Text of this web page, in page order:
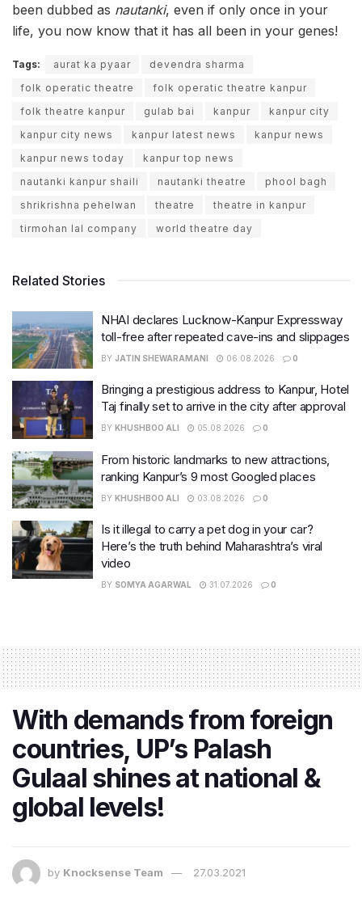
been dubbed as nautanki, even if only once in your
life, you now know that it has all been in your genes!
Tags: aurat ka pyaar
devendra sharma
folk operatic theatre
folk operatic theatre kanpur
folk theatre kanpur
gulab bai kanpur
kanpur city
kanpur city news
kanpur latest news
kanpur news
kanpur news today
kanpur top news
nautanki kanpur shaili
nautanki theatre
phool bagh
shrikrishna pehelwan
theatre
theatre in kanpur
tirmohan lal company
world theatre day
Related Stories
NHAI declares Lucknow-Kanpur Expressway
toll-free after repeated cave-ins and slippages
BY JATIN SHEWARAMANI 06.08.2026 0
Bringing a prestigious address to Kanpur, Hotel
Taj finally set to arrive in the city after approval
BY KHUSHBOO ALI 05.08.2026 0
From historic landmarks to new attractions,
ranking Kanpur’s 9 most Googled places
BY KHUSHBOO ALI 03.08.2026 0
Is it illegal to carry a pet dog in your car?
Here’s the truth behind Maharashtra’s viral
video
BY SOMYA AGARWAL 31.07.2026 0
With demands from foreign
countries, UP’s Palash
Gulaal shines at national &
global levels!
by Knocksense Team 27.03.2021